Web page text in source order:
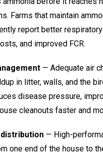
Farms that maintain
report better
and improved FCR.
— Adequate air
in litter, walls, and the
disease pressure,
cleanouts faster and
— High-
one end of the house to